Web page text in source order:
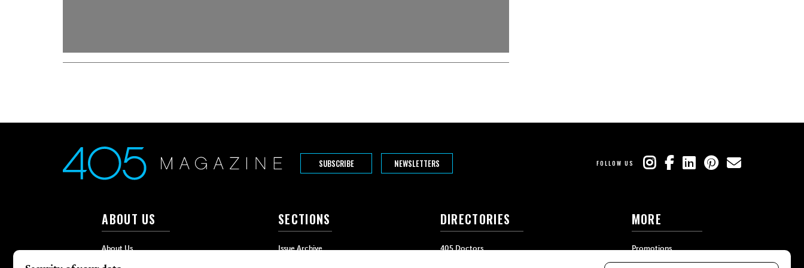
SUBSCRIBE NEWSLETTERS FOLLOW US
ABOUT US
About Us
Advertise
SECTIONS
Issue Archive
DIRECTORIES
405 Doctors
MORE
Promotions
Travel